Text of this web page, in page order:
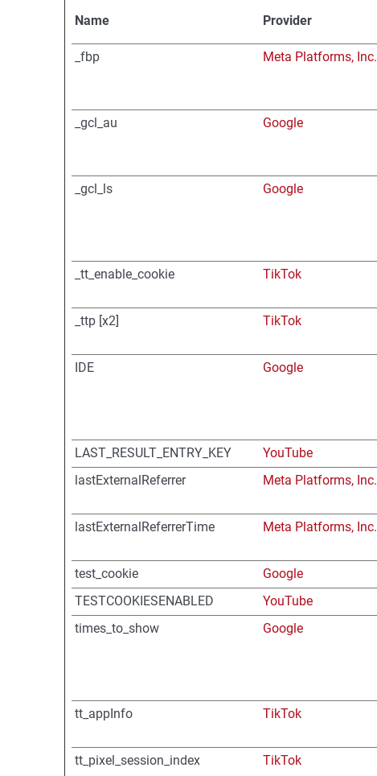
Name Provider
_fbp Meta Platforms, Inc.
_gcl_au Google
_gcl_ls Google
_tt_enable_cookie TikTok
_ttp [x2] TikTok
IDE Google
LAST_RESULT_ENTRY_KEY YouTube
lastExternalReferrer
Meta Platforms, Inc.
lastExternalReferrerTime
Meta Platforms, Inc.
test_cookie
Google
TESTCOOKIESENABLED
YouTube
times_to_show
Google
tt_appInfo TikTok
tt_pixel_session_index
TikTok